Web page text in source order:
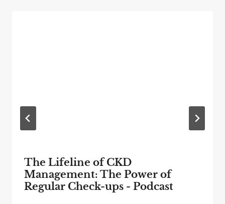
The Lifeline of CKD
Management: The Power of
Regular Check-ups - Podcast